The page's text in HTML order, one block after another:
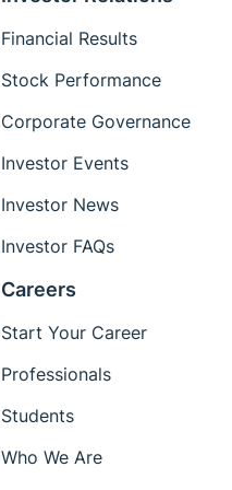
Financial Results
Stock Performance
Corporate Governance
Investor Events
Investor News
Investor FAQs
Careers
Start Your Career
Professionals
Students
Who We Are